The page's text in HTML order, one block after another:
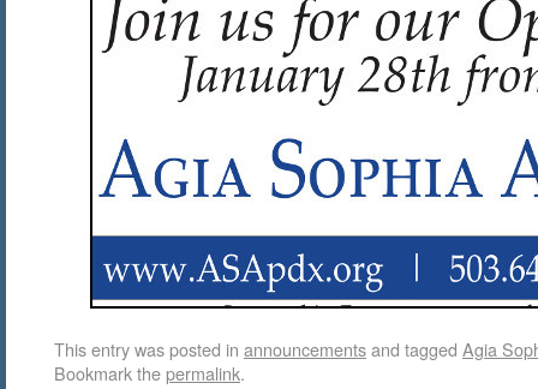
This entry was posted in announcementsand tagged Agia
Bookmark thepermalink.